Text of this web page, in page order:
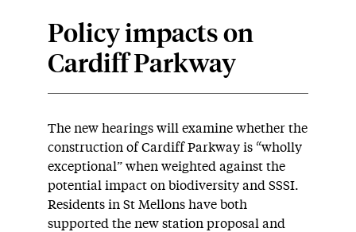
Policy impacts on
Cardiff Parkway
The new hearings will examine whether the
construction of Cardiff Parkway is “wholly
exceptional” when weighted against the
potential impact on biodiversity and SSSI.
Residents in St Mellons have both
supported the new station proposal and